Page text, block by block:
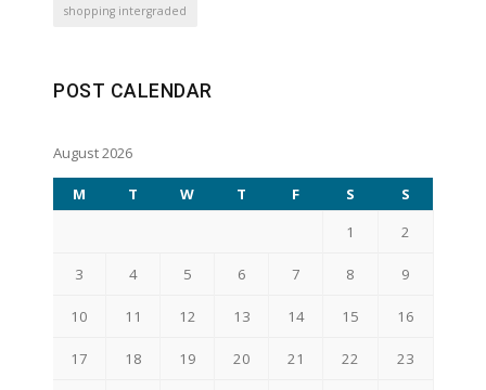
shopping intergraded
POST CALENDAR
August 2026
M T W T F S
S
1
2
3 4 5 6 7 8 9
10 11 12 13 14 15 16
17 18 19 20 21 22 23